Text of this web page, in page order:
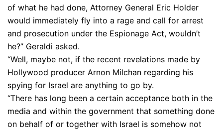
of what he had done, Attorney General Eric Holder
would immediately fly into a rage and call for arrest
and prosecution under the Espionage Act, wouldn’t
he?” Geraldi asked.
“Well, maybe not, if the recent revelations made by
Hollywood producer Arnon Milchan regarding his
spying for Israel are anything to go by.
“There has long been a certain acceptance both in the
media and within the government that something done
on behalf of or together with Israel is somehow not